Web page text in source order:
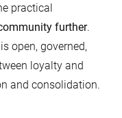
practical
further.
open, governed,
loyalty and
and consolidation.